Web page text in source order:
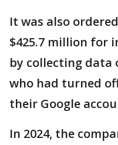
It was also
$425.7 million for
by collecting data
who had turned
their Google
In 2024, the